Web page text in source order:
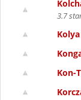
3.7
Kolya
Kon-